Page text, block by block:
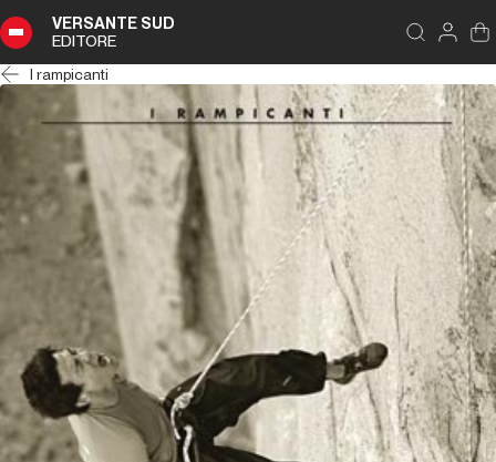
VERSANTE SUD
EDITORE
I rampicanti